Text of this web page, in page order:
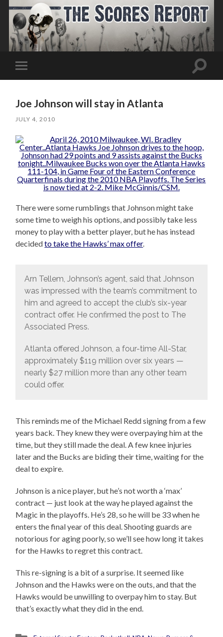
Toggle
mobile
Toggle
Joe Johnson will stay in Atlanta
JULY 4, 2010
There were some rumblings that Johnson might take
some time to weigh his options, and possibly take less
money to play with a better player, but he has instead
decidedto take the Hawks’ max offer.
Arn Tellem, Johnson’s agent, said that Johnson
was impressed with the team’s commitment to
him and agreed to accept the club’s six-year
contract offer. He confirmed the post to The
Associated Press.
Atlanta offered Johnson, a four-time All-Star,
approximately $119 million over six years —
nearly $27 million more than any other team
could offer.
This reminds me of the Michael Redd signing from a few
years back. They knew they were overpaying him at the
time, but they still made the deal. A few knee injuries
later and the Bucks are biding their time, waiting for the
deal to expire.
Johnson is a nice player, but he’s not worth a ‘max’
contract — just look at the way he played against the
Magic in the playoffs. He’s 28, so he will be 33 when he
enters the final year of this deal. Shooting guards are
notorious for aging poorly, so we’ll see how long it takes
for the Hawks to regret this contract.
This re-signing is a bit of a surprise. It seemed like
Johnson and the Hawks were on the outs, and that the
Hawks would be unwilling to overpay him to stay. But
that’s exactly what they did in the end.